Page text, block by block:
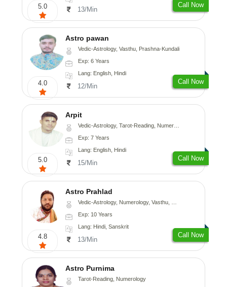
5.0 13/Min
Call Now
4.0
Astro pawan
Vedic-Astrology, Vasthu, Prashna-Kundali
Exp: 6 Years
Lang: English, Hindi
12/Min
Call Now
5.0
Arpit
Vedic-Astrology, Tarot-Reading, Numerology, Psychology
Exp: 7 Years
Lang: English, Hindi
15/Min
Call Now
4.8
Astro Prahlad
Vedic-Astrology, Numerology, Vasthu, Nadi-Astrology, Psychology, Medical-Astrology, Tree-Astrology
Exp: 10 Years
Lang: Hindi, Sanskrit
13/Min
Call Now
Astro Purnima
Tarot-Reading, Numerology